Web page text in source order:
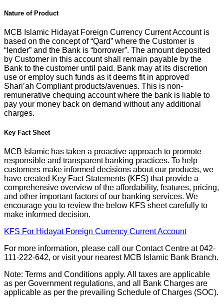
Nature of Product
MCB Islamic Hidayat Foreign Currency Current Account is
based on the concept of “Qard” where the Customer is
“lender” and the Bank is “borrower”. The amount deposited
by Customer in this account shall remain payable by the
Bank to the customer until paid. Bank may at its discretion
use or employ such funds as it deems fit in approved
Shari’ah Compliant products/avenues. This is non-
remunerative chequing account where the bank is liable to
pay your money back on demand without any additional
charges.
Key Fact Sheet
MCB Islamic has taken a proactive approach to promote
responsible and transparent banking practices. To help
customers make informed decisions about our products, we
have created Key Fact Statements (KFS) that provide a
comprehensive overview of the affordability, features, pricing,
and other important factors of our banking services. We
encourage you to review the below KFS sheet carefully to
make informed decision.
KFS For Hidayat Foreign Currency Current Account
For more information, please call our Contact Centre at 042-
111-222-642, or visit your nearest MCB Islamic Bank Branch.
Note: Terms and Conditions apply. All taxes are applicable
as per Government regulations, and all Bank Charges are
applicable as per the prevailing Schedule of Charges (SOC).